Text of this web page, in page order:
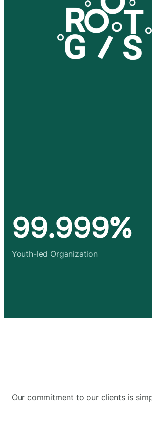
99.999%
Youth-led Organization
Our commitment to our clients is